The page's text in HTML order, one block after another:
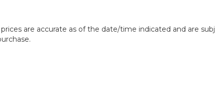
are accurate as of the date/time indicated and are